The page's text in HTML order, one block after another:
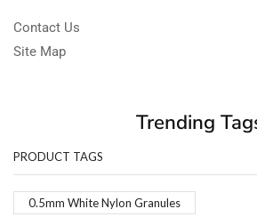
Contact Us
Site Map
Trending
PRODUCT TAGS
0.5mm White Nylon Granules